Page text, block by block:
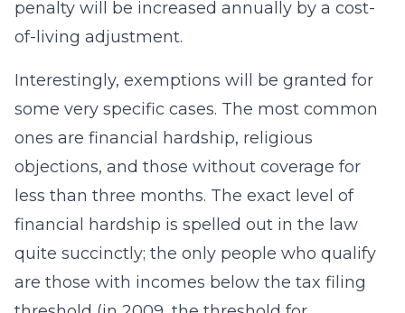
penalty will be increased annually by a cost-
of-living adjustment.
Interestingly, exemptions will be granted for
some very specific cases. The most common
ones are financial hardship, religious
objections, and those without coverage for
less than three months. The exact level of
financial hardship is spelled out in the law
quite succinctly; the only people who qualify
are those with incomes below the tax filing